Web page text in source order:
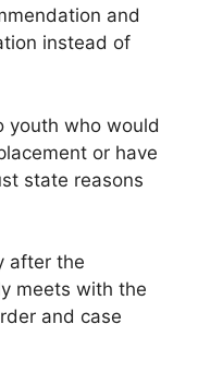
and
instead of
youth who would
or have
state reasons
after the
meets with the
and case